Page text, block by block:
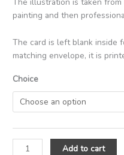
painting and then
The card is left blank inside
matching envelope, it is
Choice
Add to cart